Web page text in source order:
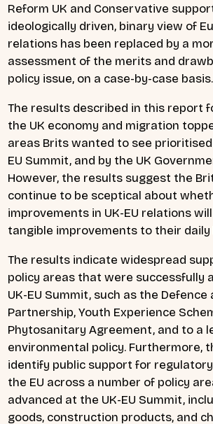
Reform UK and Conservative
ideologically driven, binary view of
relations has been replaced by a
assessment of the merits and
policy issue, on a case-by-case basis.
The results described in this report
the UK economy and migration
areas Brits wanted to see
EU Summit, and by the UK
However, the results suggest the
continue to be sceptical about
improvements in UK-EU relations
tangible improvements to their daily
The results indicate widespread
policy areas that were successfully
UK-EU Summit, such as the
Partnership, Youth Experience
Phytosanitary Agreement, and to a
environmental policy. Furthermore,
identify public support for
the EU across a number of policy
advanced at the UK-EU Summit,
goods, construction products, and